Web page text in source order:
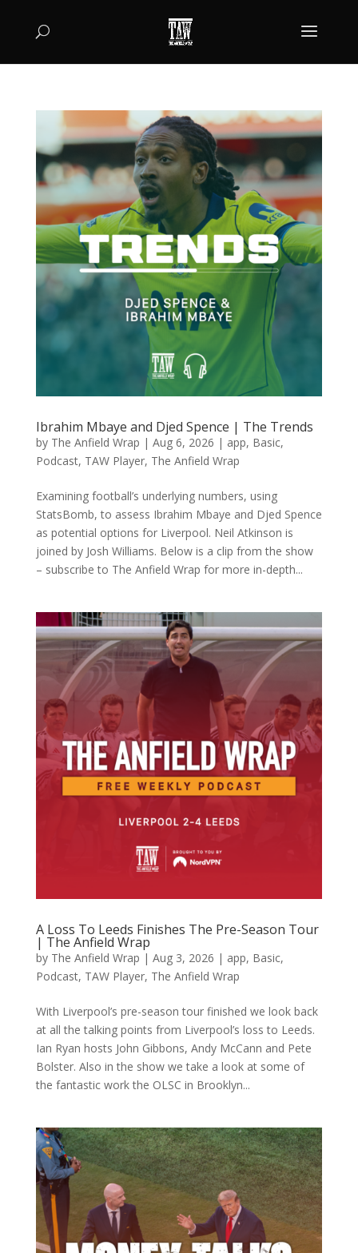
Ibrahim Mbaye and Djed Spence | The Trends
by The Anfield Wrap | Aug 6, 2026 | app, Basic,
Podcast, TAW Player, The Anfield Wrap
Examining football’s underlying numbers, using
StatsBomb, to assess Ibrahim Mbaye and Djed Spence
as potential options for Liverpool. Neil Atkinson is
joined by Josh Williams. Below is a clip from the show
– subscribe to The Anfield Wrap for more in-depth...
A Loss To Leeds Finishes The Pre-Season Tour
| The Anfield Wrap
by The Anfield Wrap | Aug 3, 2026 | app, Basic,
Podcast, TAW Player, The Anfield Wrap
With Liverpool’s pre-season tour finished we look back
at all the talking points from Liverpool’s loss to Leeds.
Ian Ryan hosts John Gibbons, Andy McCann and Pete
Bolster. Also in the show we take a look at some of
the fantastic work the OLSC in Brooklyn...